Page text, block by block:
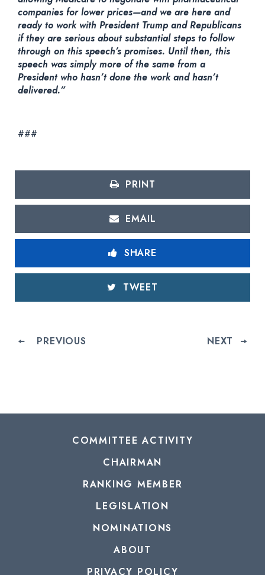
companies for lower prices—and we are here and
ready to work with President Trump and Republicans
if they are serious about substantial steps to follow
through on this speech’s promises. Until then, this
speech was simply more of the same from a
President who hasn’t done the work and hasn’t
delivered.”
###
PRINT
EMAIL
SHARE
TWEET
PREVIOUS NEXT
COMMITTEE ACTIVITY
CHAIRMAN
RANKING MEMBER
LEGISLATION
NOMINATIONS
ABOUT
PRIVACY POLICY